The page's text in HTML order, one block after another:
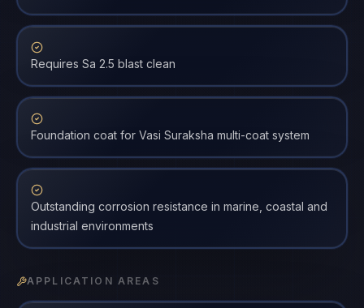
Requires Sa 2.5 blast clean
Foundation coat for Vasi Suraksha multi-coat system
Outstanding corrosion resistance in marine, coastal and
industrial environments
APPLICATION AREAS